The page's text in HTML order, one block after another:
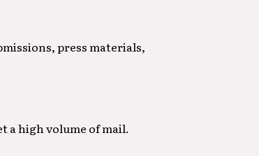
press materials,
a high volume of mail.